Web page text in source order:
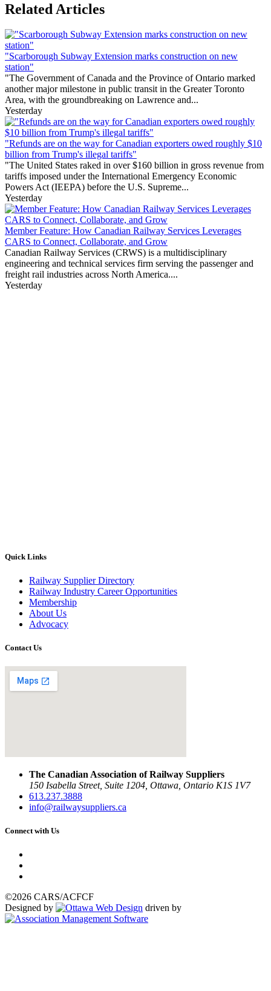
Related Articles
"Scarborough Subway Extension marks construction on new
station"
"The Government of Canada and the Province of Ontario marked
another major milestone in public transit in the Greater Toronto
Area, with the groundbreaking on Lawrence and...
Yesterday
"Refunds are on the way for Canadian exporters owed roughly $10
billion from Trump's illegal tariffs"
"The United States raked in over $160 billion in gross revenue from
tariffs imposed under the International Emergency Economic
Powers Act (IEEPA) before the U.S. Supreme...
Yesterday
Member Feature: How Canadian Railway Services Leverages
CARS to Connect, Collaborate, and Grow
Canadian Railway Services (CRWS) is a multidisciplinary
engineering and technical services firm serving the passenger and
freight rail industries across North America....
Yesterday
Quick Links
Railway Supplier Directory
Railway Industry Career Opportunities
Membership
About Us
Advocacy
Contact Us
The Canadian Association of Railway Suppliers
150 Isabella Street, Suite 1204, Ottawa, Ontario K1S 1V7
613.237.3888
info@railwaysuppliers.ca
Connect with Us
©2026 CARS/ACFCF
Designed by
driven by